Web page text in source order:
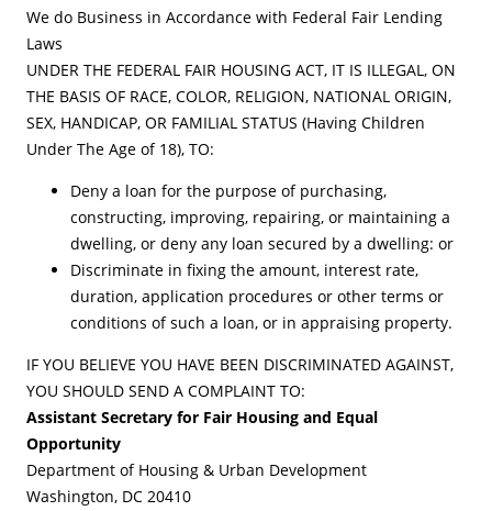
We do Business in Accordance with Federal Fair Lending
Laws
UNDER THE FEDERAL FAIR HOUSING ACT, IT IS ILLEGAL, ON
THE BASIS OF RACE, COLOR, RELIGION, NATIONAL ORIGIN,
SEX, HANDICAP, OR FAMILIAL STATUS (Having Children
Under The Age of 18), TO:
Deny a loan for the purpose of purchasing,
constructing, improving, repairing, or maintaining a
dwelling, or deny any loan secured by a dwelling: or
Discriminate in fixing the amount, interest rate,
duration, application procedures or other terms or
conditions of such a loan, or in appraising property.
IF YOU BELIEVE YOU HAVE BEEN DISCRIMINATED AGAINST,
YOU SHOULD SEND A COMPLAINT TO:
Assistant Secretary for Fair Housing and Equal
Opportunity
Department of Housing & Urban Development
Washington, DC 20410